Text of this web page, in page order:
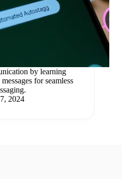
by learning
for seamless
2024